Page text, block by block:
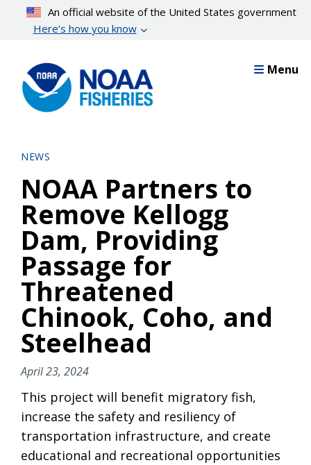
content
An official website of the United States government
Here’s how you know
Menu
NEWS
NOAA Partners to
Remove Kellogg
Dam, Providing
Passage for
Threatened
Chinook, Coho, and
Steelhead
April 23, 2024
This project will benefit migratory fish,
increase the safety and resiliency of
transportation infrastructure, and create
educational and recreational opportunities